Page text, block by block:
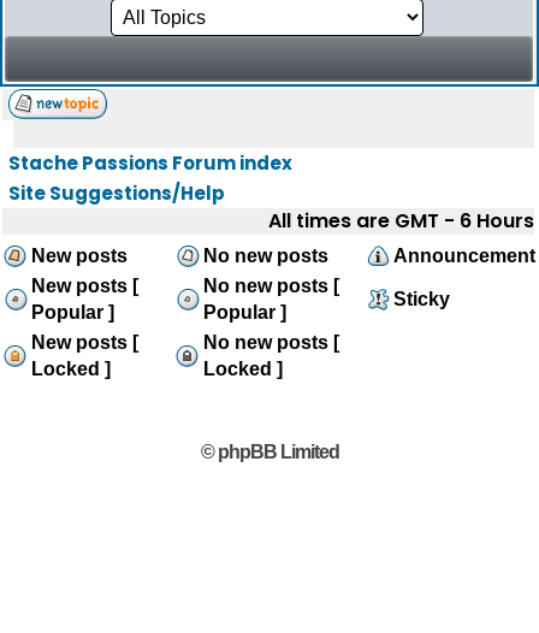
Stache Passions Forum index
Site Suggestions/Help
All times are GMT - 6 Hours
New posts No new posts
Announcement
New posts [
Popular ]
No new posts [
Popular ]
Sticky
New posts [
Locked ]
No new posts [
Locked ]
© phpBB Limited